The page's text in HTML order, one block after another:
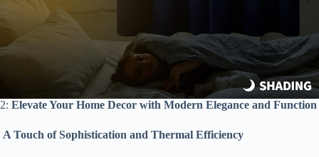
2: Elevate Your Home Decor with Modern Elegance and Function
A Touch of Sophistication and Thermal Efficiency